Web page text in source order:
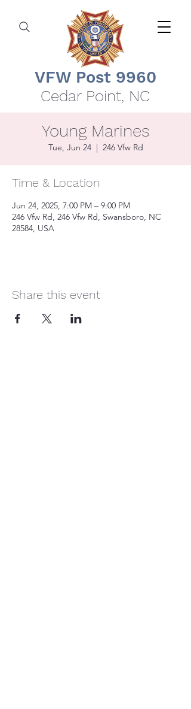
VFW Post 9960
Cedar Point, NC
Young Marines
Tue, Jun 24
  |
246 Vfw Rd
Time & Location
Jun 24, 2025, 7:00 PM – 9:00 PM
246 Vfw Rd, 246 Vfw Rd, Swansboro, NC
28584, USA
Share this event